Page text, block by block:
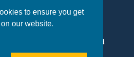
to ensure you get
our website.
Falls. All Rights Reserved.
|Consent Preferences